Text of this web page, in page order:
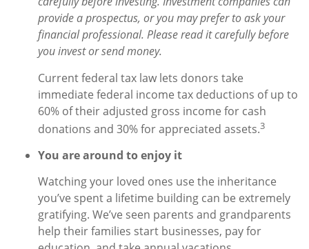
provide a prospectus, or you may prefer to ask your
financial professional. Please read it carefully before
you invest or send money.
Current federal tax law lets donors take
immediate federal income tax deductions of up to
60% of their adjusted gross income for cash
donations and 30% for appreciated assets.3
You are around to enjoy it
Watching your loved ones use the inheritance
you’ve spent a lifetime building can be extremely
gratifying. We’ve seen parents and grandparents
help their families start businesses, pay for